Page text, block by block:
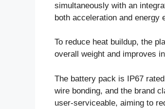
simultaneously with an
both acceleration and energy
To reduce heat buildup, the
overall weight and improves
The battery pack is IP67
wire bonding, and the brand
user-serviceable, aiming to